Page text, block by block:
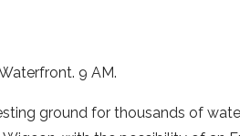
9 AM.
ground for thousands of